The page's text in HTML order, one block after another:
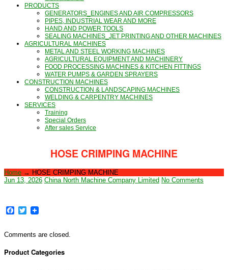
PRODUCTS
GENERATORS_ENGINES AND AIR COMPRESSORS
PIPES, INDUSTRIAL WEAR AND MORE
HAND AND POWER TOOLS
SEALING MACHINES_JET PRINTING AND OTHER MACHINES
AGRICULTURAL MACHINES
METAL AND STEEL WORKING MACHINES
AGRICULTURAL EQUIPMENT AND MACHINERY
FOOD PROCESSING MACHINES & KITCHEN FITTINGS
WATER PUMPS & GARDEN SPRAYERS
CONSTRUCTION MACHINES
CONSTRUCTION & LANDSCAPING MACHINES
WELDING & CARPENTRY MACHINES
SERVICES
Training
Special Orders
After sales Service
HOSE CRIMPING MACHINE
Home → HOSE CRIMPING MACHINE
Jun 13, 2026 China North Machine Company Limited No Comments
Facebook
Twitter
Comments are closed.
Product Categories